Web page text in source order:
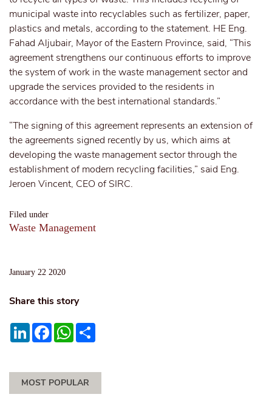
Filed under
Waste Management
January 22 2020
Share this story
LinkedInFacebookWhatsApp
municipal waste into recyclables such as fertilizer, paper,
plastics and metals, according to the statement. HE Eng.
Fahad Aljubair, Mayor of the Eastern Province, said, “This
agreement strengthens our continuous efforts to improve
the system of work in the waste management sector and
upgrade the services provided to the residents in
accordance with the best international standards.”
“The signing of this agreement represents an extension of
the agreements signed recently by us, which aims at
developing the waste management sector through the
establishment of modern recycling facilities,” said Eng.
Jeroen Vincent, CEO of SIRC.
MOST POPULAR